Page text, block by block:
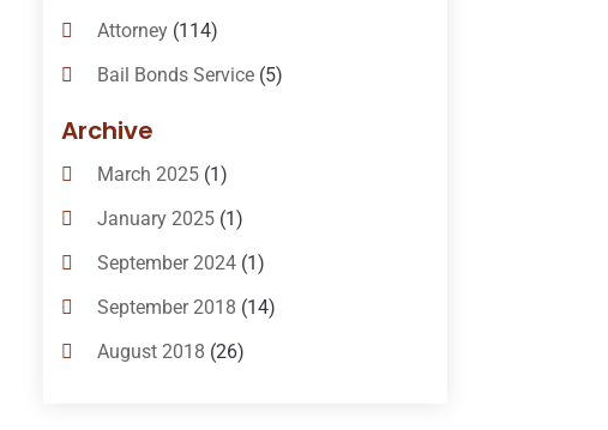
Attorney(114)
Bail Bonds Service(5)
Bail-Bonds
Bankruptcy Attorneys
Bankruptcy Law(14)
Criminal Law(1)
Criminal Lawyer(10)
Custody(2)
Archive
March 2025(1)
January 2025(1)
September 2024(1)
September 2018 (14)
August 2018 (26)